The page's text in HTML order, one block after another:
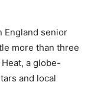
England senior
more than three
a globe-
and local